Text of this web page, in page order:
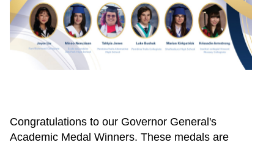
Congratulations to our Governor General's
Academic Medal Winners. These medals are